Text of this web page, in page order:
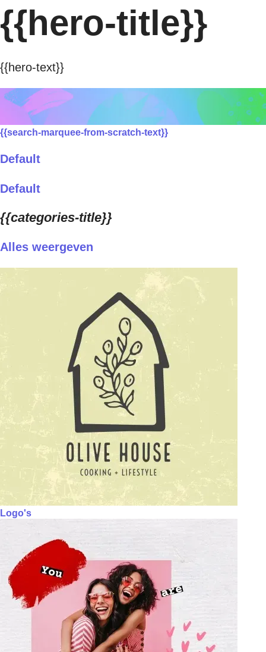
{{hero-title}}
{{hero-text}}
{{search-marquee-from-scratch-text}}
Default
Default
{{categories-title}}
Alles weergeven
Logo's